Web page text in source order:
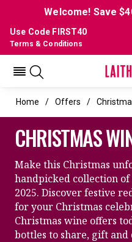
Welcome! Save
Use Code FIRST40
Terms & Conditions
Home Offers
CHRISTMAS
Make this Christmas
handpicked collection
2025. Discover festive
for your Christmas
Christmas wine offers
bottles to share, gift and